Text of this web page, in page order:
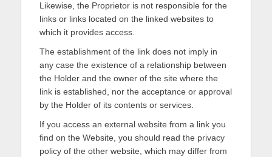
Likewise, the Proprietor is not responsible for the
links or links located on the linked websites to
which it provides access.
The establishment of the link does not imply in
any case the existence of a relationship between
the Holder and the owner of the site where the
link is established, nor the acceptance or approval
by the Holder of its contents or services.
If you access an external website from a link you
find on the Website, you should read the privacy
policy of the other website, which may differ from